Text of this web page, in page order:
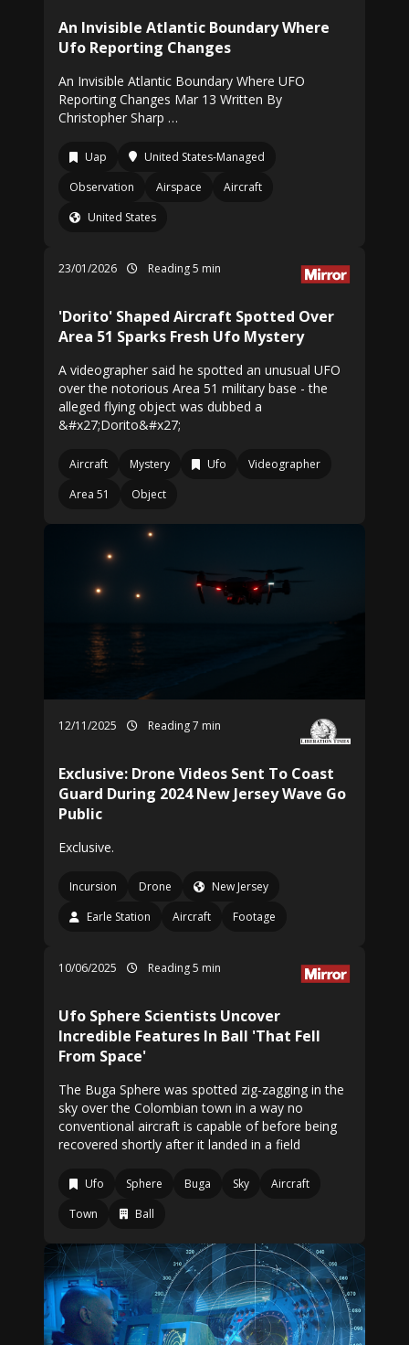
An Invisible Atlantic Boundary Where
Ufo Reporting Changes
An Invisible Atlantic Boundary Where UFO
Reporting Changes Mar 13 Written By
Christopher Sharp …
Uap
United States-Managed
Observation
Airspace
Aircraft
United States
23/01/2026 Reading 5 min
'Dorito' Shaped Aircraft Spotted Over
Area 51 Sparks Fresh Ufo Mystery
A videographer said he spotted an unusual UFO
over the notorious Area 51 military base - the
alleged flying object was dubbed a
&#x27;Dorito&#x27;
Aircraft Mystery Ufo
Videographer
Area 51
Object
12/11/2025 Reading 7 min
Exclusive: Drone Videos Sent To Coast
Guard During 2024 New Jersey Wave Go
Public
Exclusive.
Incursion Drone
New Jersey
Earle Station
Aircraft Footage
10/06/2025 Reading 5 min
Ufo Sphere Scientists Uncover
Incredible Features In Ball 'That Fell
From Space'
The Buga Sphere was spotted zig-zagging in the
sky over the Colombian town in a way no
conventional aircraft is capable of before being
recovered shortly after it landed in a field
Ufo Sphere Buga Sky
Aircraft
Town
Ball